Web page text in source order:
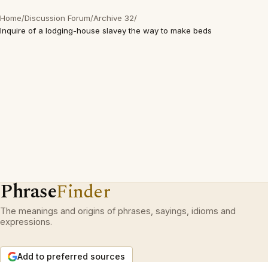
Home/Discussion Forum/Archive 32/
Inquire of a lodging-house slavey the way to make beds
PhraseFinder
The meanings and origins of phrases, sayings, idioms and
expressions.
Add to preferred sources